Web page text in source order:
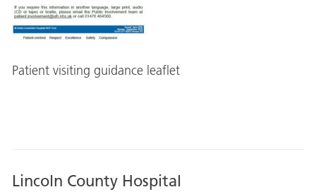
Patient visiting guidance leaflet
Lincoln County Hospital